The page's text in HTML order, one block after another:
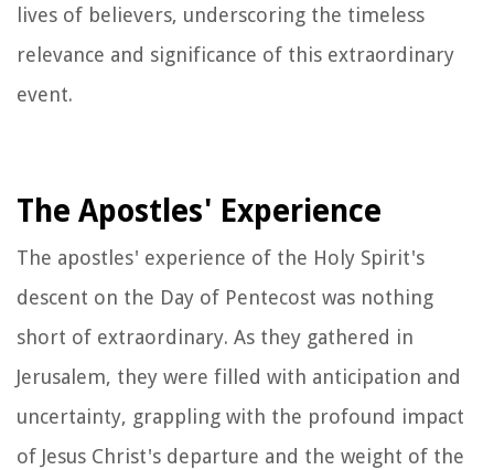
lives of believers, underscoring the timeless
relevance and significance of this extraordinary
event.
The Apostles' Experience
The apostles' experience of the Holy Spirit's
descent on the Day of Pentecost was nothing
short of extraordinary. As they gathered in
Jerusalem, they were filled with anticipation and
uncertainty, grappling with the profound impact
of Jesus Christ's departure and the weight of the